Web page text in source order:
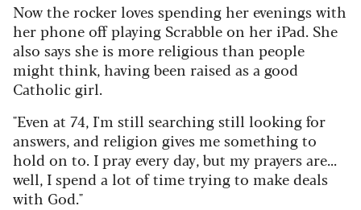
Now the rocker loves spending her evenings with
her phone off playing Scrabble on her iPad. She
also saysshe is more religious than people
might think, having been raised as a good
Catholic girl.
"Even at 74, I'm still searching still looking for
answers, and religion gives me something to
hold on to. I pray every day, but my prayers are...
well, I spend a lot of time trying to make deals
with God."